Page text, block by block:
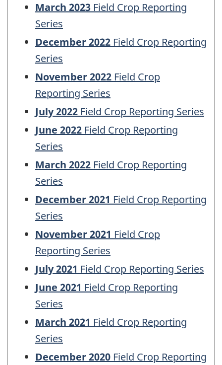
March 2023 Field Crop Reporting
Series
December 2022 Field Crop Reporting
Series
November 2022 Field Crop
Reporting Series
July 2022 Field Crop Reporting Series
June 2022 Field Crop Reporting
Series
March 2022 Field Crop Reporting
Series
December 2021 Field Crop Reporting
Series
November 2021 Field Crop
Reporting Series
July 2021 Field Crop Reporting Series
June 2021 Field Crop Reporting
Series
March 2021 Field Crop Reporting
Series
December 2020 Field Crop Reporting